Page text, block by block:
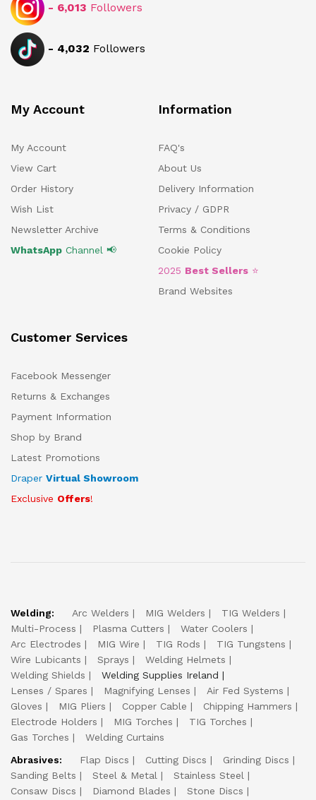
- 6,013 Followers
- 4,032 Followers
My Account
My Account
View Cart
Order History
Wish List
Newsletter Archive
WhatsApp Channel 📢
Information
FAQ's
About Us
Delivery Information
Privacy / GDPR
Terms & Conditions
Cookie Policy
2025 Best Sellers ⭐
Brand Websites
Customer Services
Facebook Messenger
Returns & Exchanges
Payment Information
Shop by Brand
Latest Promotions
Draper Virtual Showroom
Exclusive Offers!
Welding: Arc Welders MIG Welders
TIG Welders
Multi-Process
Plasma Cutters
Water Coolers
Arc Electrodes
MIG Wire TIG Rods
TIG Tungstens
Wire Lubicants
Sprays
Welding Helmets
Welding Shields
Welding Supplies Ireland
Lenses / Spares
Magnifying Lenses
Air Fed Systems
Gloves
MIG Pliers Copper Cable
Chipping Hammers
Electrode Holders
MIG Torches
TIG Torches
Gas Torches
Welding Curtains
Abrasives:
Flap Discs Cutting Discs
Grinding Discs
Sanding Belts
Steel & Metal
Stainless Steel
Consaw Discs
Diamond Blades
Stone Discs